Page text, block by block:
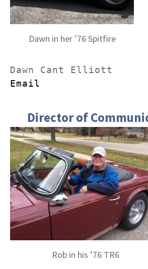
Dawn in her ’76 Spitfire
Email
Director of
Rob in his ’76 TR6